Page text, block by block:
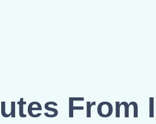
From